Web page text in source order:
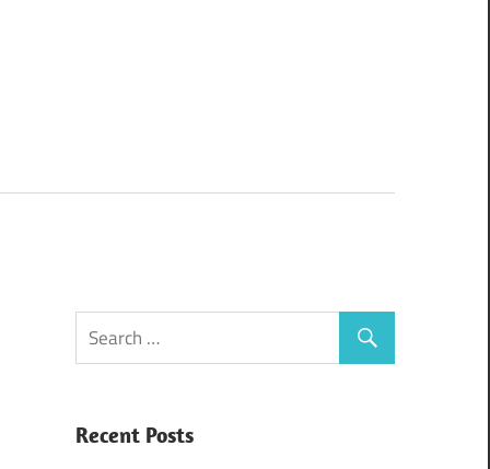
Recent Posts